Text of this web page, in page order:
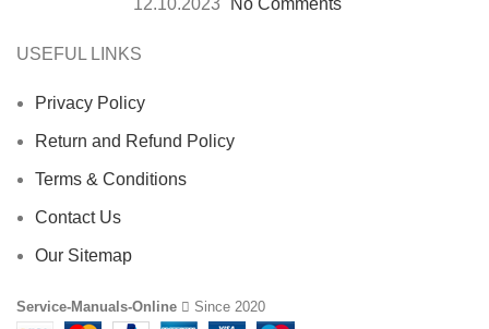
USEFUL LINKS
Privacy Policy
Return and Refund Policy
Terms & Conditions
Contact Us
Our Sitemap
Service-Manuals-Online Since 2020